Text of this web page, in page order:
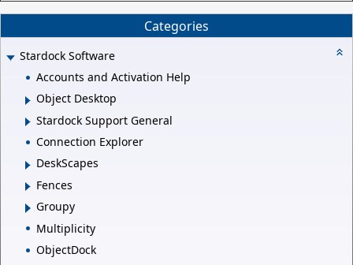
Categories
Stardock Software
Accounts and Activation Help
Object Desktop
Stardock Support General
Connection Explorer
DeskScapes
Fences
Groupy
Multiplicity
ObjectDock